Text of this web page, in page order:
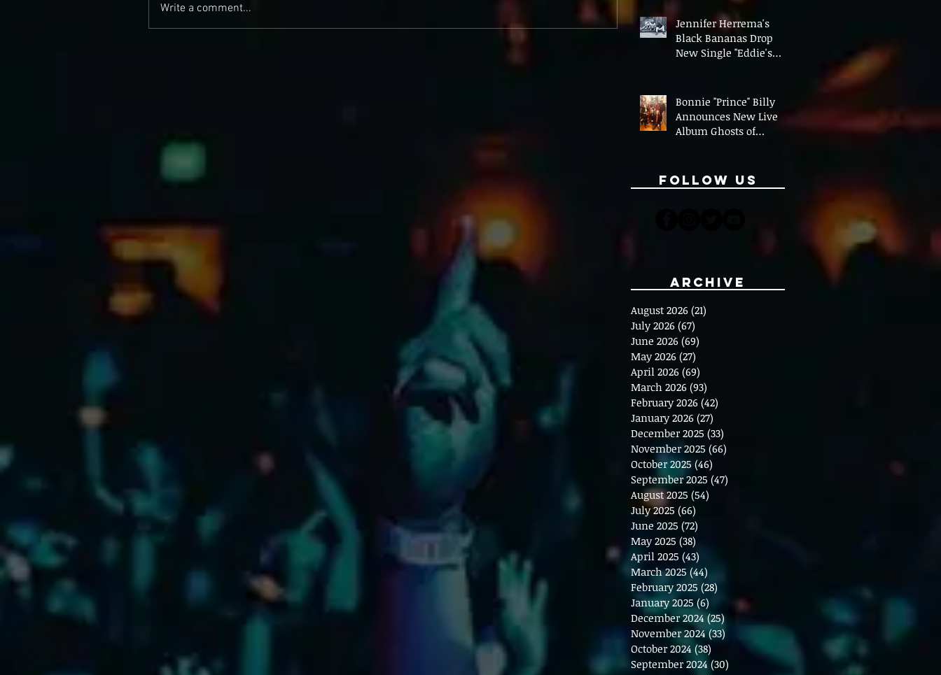
Write a comment...
Jennifer Herrema's
Black Bananas Drop
New Single "Eddie's
Bonnie "Prince" Billy
Announces New Live
Album Ghosts of
Follow Us
Archive
August 2026 (21)
July 2026 (67)
June 2026 (69)
May 2026 (27)
April 2026 (69)
March 2026 (93)
February 2026 (42)
January 2026 (27)
December 2025 (33)
November 2025 (66)
October 2025 (46)
September 2025 (47)
August 2025 (54)
July 2025 (66)
June 2025 (72)
May 2025 (38)
April 2025 (43)
March 2025 (44)
February 2025 (28)
January 2025 (6) 6 posts
December 2024 (25)25 posts
November 2024 (33)
October 2024 (38) 38 posts
September 2024 (30)